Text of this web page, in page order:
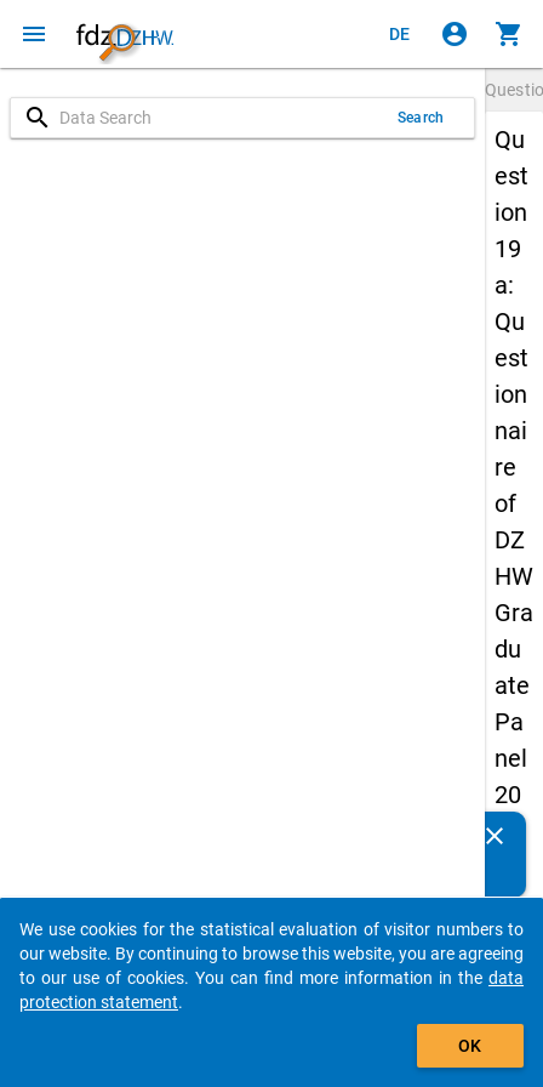
menu DE account_circle shopping_cart
search Search
Qu
est
ion
19
a:
Qu
est
ion
nai
re
of
DZ
HW
Gra
du
ate
Pa
nel
20
09
sec
on
d
clear
auto_stories
add_shopping_cart
We use cookies for the statistical evaluation of visitor numbers to
our website. By continuing to browse this website, you are agreeing
to our use of cookies. You can find more information in the data
protection statement.
OK